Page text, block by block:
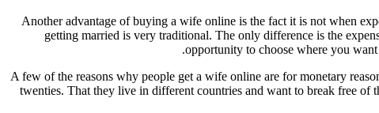
Another advantage of buying a wife online is the fact it is not when
getting married is very traditional. The only difference is the
opportunity to choose where you
A few of the reasons why people get a wife online are for monetary
twenties. That they live in different countries and want to break free